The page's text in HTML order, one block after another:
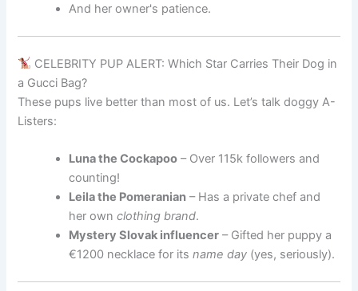
And her owner's patience.
CELEBRITY PUP ALERT: Which Star Carries Their Dog in
a Gucci Bag?
These pups live better than most of us. Let’s talk doggy A-
Listers:
Luna the Cockapoo – Over 115k followers and
counting!
Leila the Pomeranian – Has a private chef and
her ownclothing brand.
Mystery Slovak influencer – Gifted her puppy a
€1200 necklace for itsname day (yes, seriously).